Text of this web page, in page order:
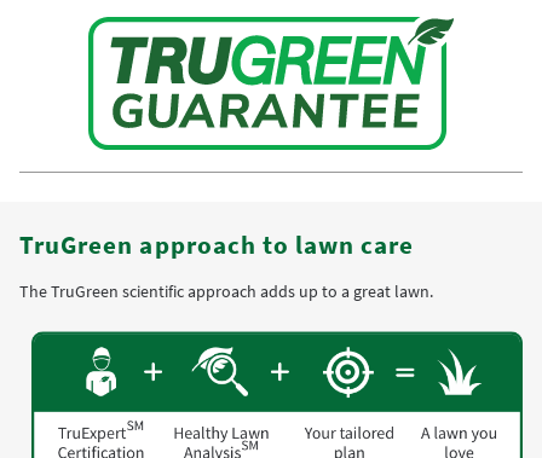
TruGreen approach to lawn care
The TruGreen scientific approach adds up to a great lawn.